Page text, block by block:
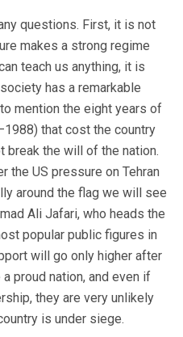
questions. First, it is not
makes a strong regime
teach us anything, it is
has a remarkable
mention the eight years of
that cost the country
break the will of the nation.
the US pressure on Tehran
around the flag we will see
Ali Jafari, who heads the
popular public figures in
will go only higher after
proud nation, and even if
they are very unlikely
is under siege.